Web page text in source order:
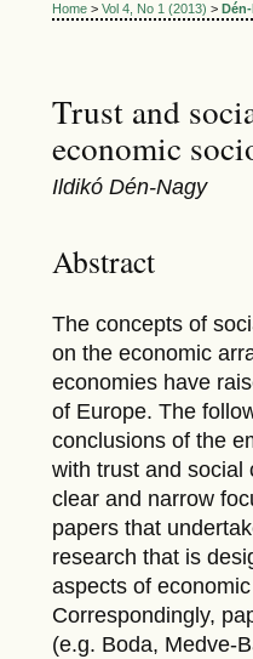
Home > Vol 4, No 1 (2013) >
Trust and
economic
Ildikó Dén-Nagy
Abstract
The concepts of
on the economic
economies have
of Europe. The
conclusions of the
with trust and social
clear and narrow
papers that
research that is
aspects of
Correspondingly,
(e.g. Boda, Medve-